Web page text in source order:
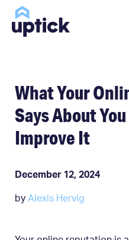
What Your
Says About
Improve It
December 12, 2024
by Alexis Hervig